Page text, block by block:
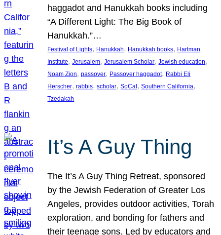
haggadot and Hanukkah books including
“A Different Light: The Big Book of
Hanukkah.”…
Festival of Lights, Hanukkah, Hanukkah books, Hartman
Institute, Jerusalem, Jerusalem Scholar, Jewish education
Noam Zion, passover, Passover haggadot, Rabbi Eli
Herscher, rabbis, scholar, SoCal , Southern California
Tzedakah
It’s A Guy Thing
The It’s A Guy Thing Retreat, sponsored
by the Jewish Federation of Greater Los
Angeles, provides outdoor activities, Torah
exploration, and bonding for fathers and
their teenage sons. Led by educators and